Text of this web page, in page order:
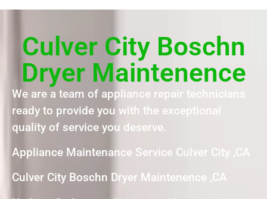
Culver City Boschn
Dryer Maintenence
We are a team of appliance repair technicians
ready to provide you with the exceptional
quality of service you deserve.
Appliance Maintenance Service Culver City ,CA
Culver City Boschn Dryer Maintenence ,CA